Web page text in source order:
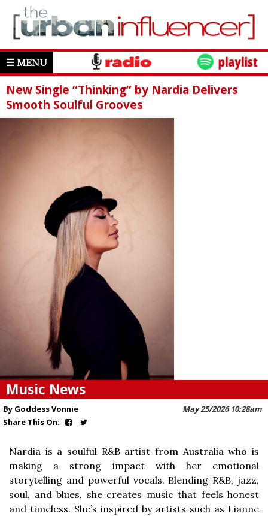
☰ MENU
New Single “Thinking” by Nardia Delivers
Smooth Soulful Grooves
Music News
May 25/2026 10:28am
By Goddess Vonnie
Share This On:
Nardia is a soulful R&B artist from Australia who is
making a strong impact with her emotional
storytelling and powerful vocals. Blending R&B, jazz,
soul, and blues, she creates music that feels honest
and timeless. She’s inspired by artists such as Lianne